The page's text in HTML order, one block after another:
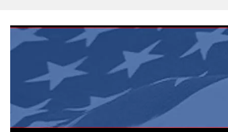
content